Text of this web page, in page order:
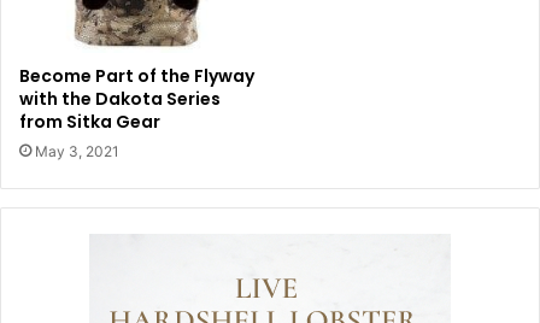
Become Part of the Flyway
with the Dakota Series
from Sitka Gear
May 3, 2021